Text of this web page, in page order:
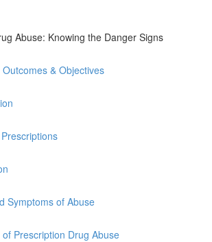
Abuse: Knowing the Danger Signs
& Objectives
Symptoms of Abuse
of Prescription Drug Abuse